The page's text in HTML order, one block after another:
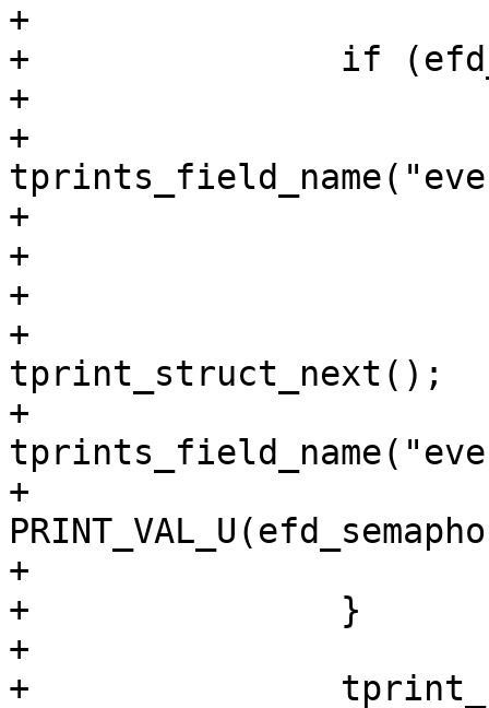
+
+		if (efd_id != -1) {
+			tprint_struct_next();
+
+			PRINT_VAL_U(efd_id);
+
+			if (efd_semaphore != -1) {
+
tprint_struct_next();
+
+
+			}
+		}
+
+		tprint_struct_end();